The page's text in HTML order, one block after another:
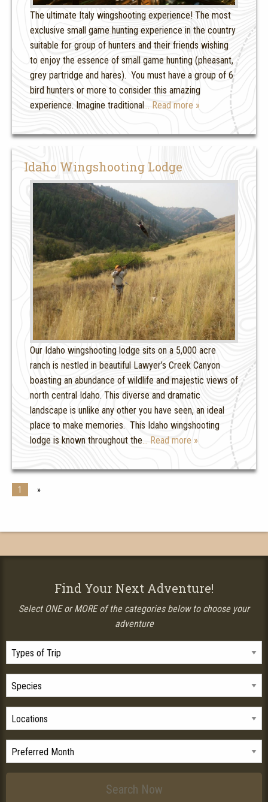
The ultimate Italy wingshooting experience! The most
exclusive small game hunting experience in the country
suitable for group of hunters and their friends wishing
to enjoy the essence of small game hunting (pheasant,
grey partridge and hares). You must have a group of 6
bird hunters or more to consider this amazing
experience. Imagine traditional… Read more »
Idaho Wingshooting Lodge
Our Idaho wingshooting lodge sits on a 5,000 acre
ranch is nestled in beautiful Lawyer’s Creek Canyon
boasting an abundance of wildlife and majestic views of
north central Idaho. This diverse and dramatic
landscape is unlike any other you have seen, an ideal
place to make memories. This Idaho wingshooting
lodge is known throughout the… Read more »
1 »
Find Your Next Adventure!
Select ONE or MORE of the categories below to choose your
adventure